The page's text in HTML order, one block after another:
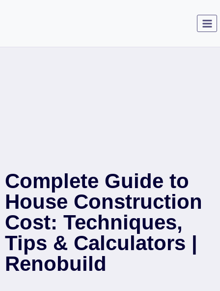
Complete Guide to
House Construction
Cost: Techniques,
Tips & Calculators |
Renobuild